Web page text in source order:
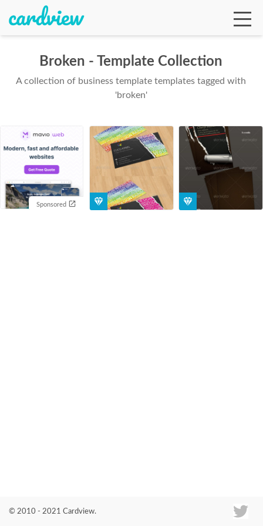
Broken - Template Collection
A collection of business template templates tagged with
'broken'
Sponsored
© 2010 - 2021 Cardview.